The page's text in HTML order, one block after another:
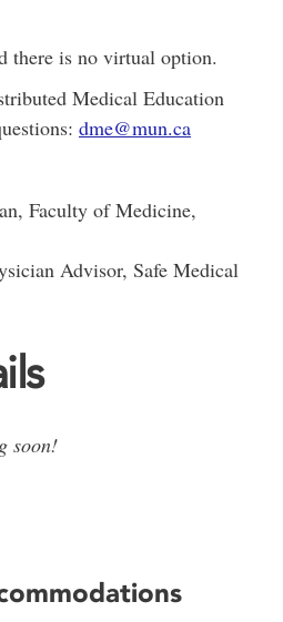
there is no virtual option.
Medical Education
dme@mun.ca
Faculty of Medicine,
Advisor, Safe Medical
soon!